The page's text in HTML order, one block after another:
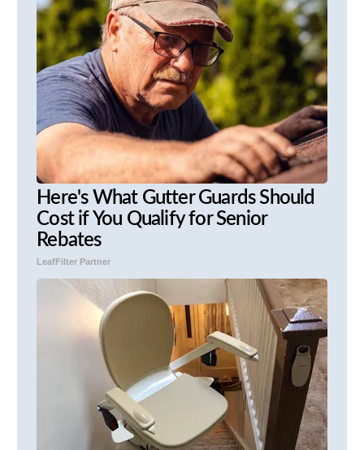
Here's What Gutter Guards Should
Cost if You Qualify for Senior
Rebates
LeafFilter Partner